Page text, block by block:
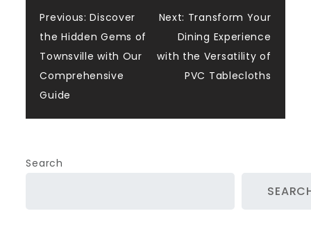
Post
navigation
Previous: Discover
the Hidden Gems of
Townsville with Our
Comprehensive
Guide
Next: Transform Your
Dining Experience
with the Versatility of
PVC Tablecloths
Search